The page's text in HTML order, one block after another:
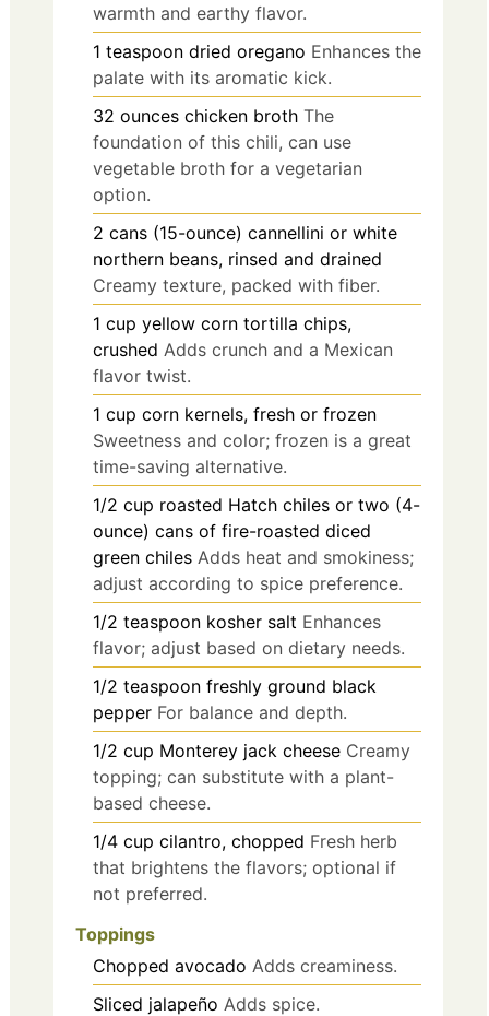
warmth and earthy flavor.
1 teaspoon dried oregano Enhances the
palate with its aromatic kick.
32 ounces chicken broth The
foundation of this chili, can use
vegetable broth for a vegetarian
option.
2 cans (15-ounce) cannellini or white
northern beans, rinsed and drained
Creamy texture, packed with fiber.
1 cup yellow corn tortilla chips,
crushed Adds crunch and a Mexican
flavor twist.
1 cup corn kernels, fresh or frozen
Sweetness and color; frozen is a great
time-saving alternative.
1/2 cup roasted Hatch chiles or two (4-
ounce) cans of fire-roasted diced
green chiles Adds heat and smokiness;
adjust according to spice preference.
1/2 teaspoon kosher salt Enhances
flavor; adjust based on dietary needs.
1/2 teaspoon freshly ground black
pepper For balance and depth.
1/2 cup Monterey jack cheese Creamy
topping; can substitute with a plant-
based cheese.
1/4 cup cilantro, chopped Fresh herb
that brightens the flavors; optional if
not preferred.
Toppings
Chopped avocado Adds creaminess.
Sliced jalapeño Adds spice.